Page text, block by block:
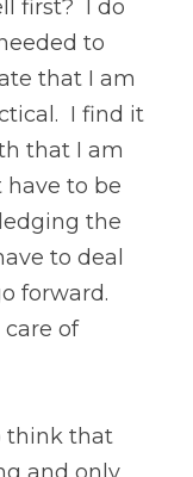
first?  I do
to
that I am
I find it
that I am
have to be
the
to deal
forward.
of
think that